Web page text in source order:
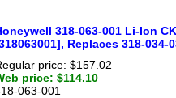
318-063-001 Li-Ion
Replaces 318-034-
price: $157.02
price: $114.10
063-001